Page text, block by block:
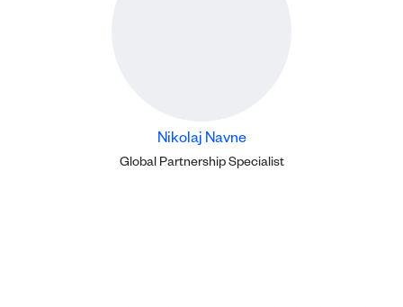
Nikolaj Navne
Global Partnership Specialist